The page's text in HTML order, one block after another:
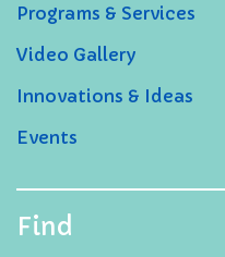
Programs & Services
Video Gallery
Innovations & Ideas
Events
Find